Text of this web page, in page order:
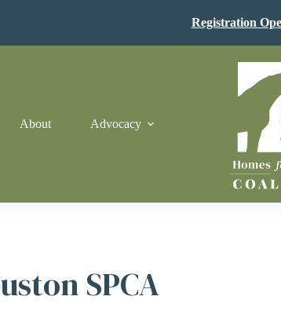
Registration
About Advocacy
SPCA